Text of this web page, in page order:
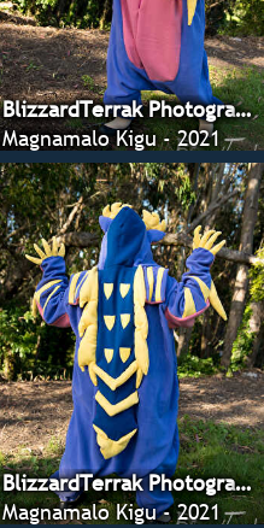
BlizzardTerrak Photography
Magnamalo Kigu - 2021
BlizzardTerrak Photography
Magnamalo Kigu - 2021